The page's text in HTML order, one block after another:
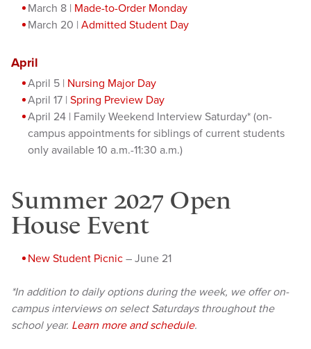
March 8 | Made-to-Order Monday
March 20 | Admitted Student Day
April
April 5 | Nursing Major Day
April 17 | Spring Preview Day
April 24 | Family Weekend Interview Saturday* (on-
campus appointments for siblings of current students
only available 10 a.m.-11:30 a.m.)
Summer 2027 Open
House Event
New Student Picnic – June 21
*In addition to daily options during the week, we offer on-
campus interviews on select Saturdays throughout the
school year. Learn more and schedule.